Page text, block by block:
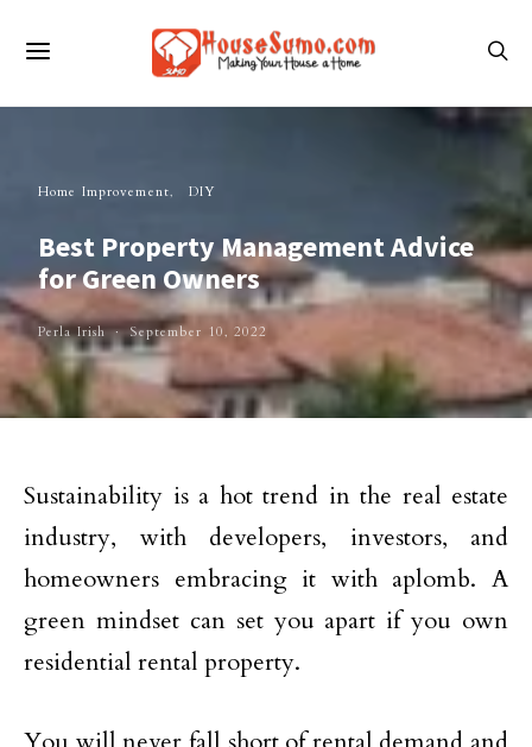
Home Improvement DIY
Best Property Management Advice
for Green Owners
Perla Irish September 10, 2022
Sustainability is a hot trend in the real estate
industry, with developers, investors, and
homeowners embracing it with aplomb. A
green mindset can set you apart if you own
residential rental property.